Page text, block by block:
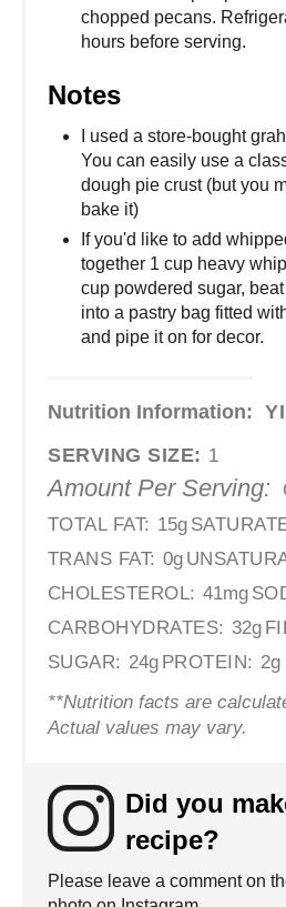
chopped pecans.
hours before serving.
Notes
I used a store-bought
You can easily use a
dough pie crust (but you
bake it)
If you'd like to add
together 1 cup heavy
cup powdered sugar,
into a pastry bag fitted
and pipe it on for decor.
Nutrition Information:
SERVING SIZE: 1
Amount Per Serving:
TOTAL FAT: 15g
TRANS FAT: 0g
CHOLESTEROL: 41mg
CARBOHYDRATES: 32g
SUGAR: 24g PROTEIN: 2g
**Nutrition facts are
Actual values may vary.
Did you
recipe?
Please leave a comment on